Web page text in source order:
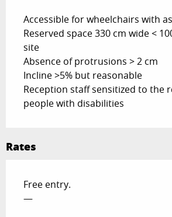
Accessible for wheelchairs with
Reserved space 330 cm wide <
site
Absence of protrusions > 2 cm
Incline >5% but reasonable
Reception staff sensitized to the
people with disabilities
Rates
Free entry.
—